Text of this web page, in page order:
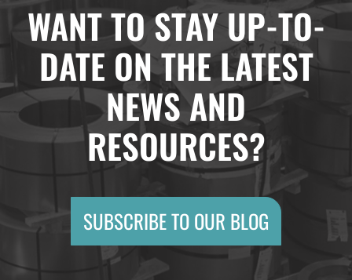
WANT TO STAY UP-TO-
DATE ON THE LATEST
NEWS AND
RESOURCES?
SUBSCRIBE TO OUR BLOG